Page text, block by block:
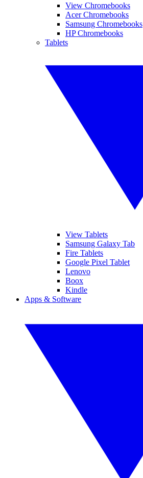
View Chromebooks
Acer Chromebooks
Samsung Chromebooks
HP Chromebooks
Tablets
View Tablets
Samsung Galaxy Tab
Fire Tablets
Google Pixel Tablet
Lenovo
Boox
Kindle
Apps & Software